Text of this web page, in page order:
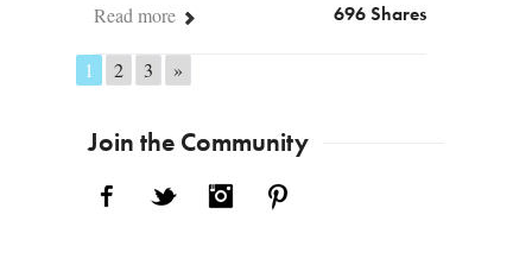
Read more
696 Shares
Posts navigation
1 2 3 »
Join the Community
Facebook Twitter Instagram